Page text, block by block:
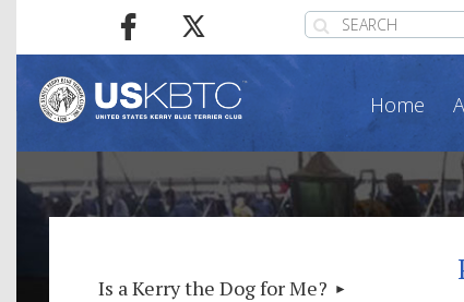
Home
Is a Kerry the Dog for Me?